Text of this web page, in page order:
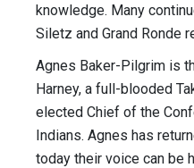
knowledge. Many
Siletz and Grand Ronde
Agnes Baker-Pilgrim is
Harney, a full-blooded
elected Chief of the
Indians. Agnes has
today their voice can be